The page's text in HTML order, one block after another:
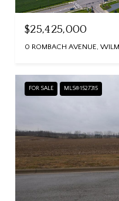
$25,425,000
0 ROMBACH AVENUE,
FOR SALE MLS® 1527315